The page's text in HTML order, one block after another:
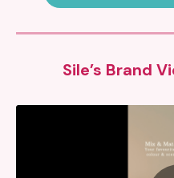
Sile’s Brand